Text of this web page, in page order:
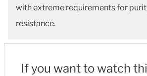
with extreme requirements for
resistance.
If you want to watch